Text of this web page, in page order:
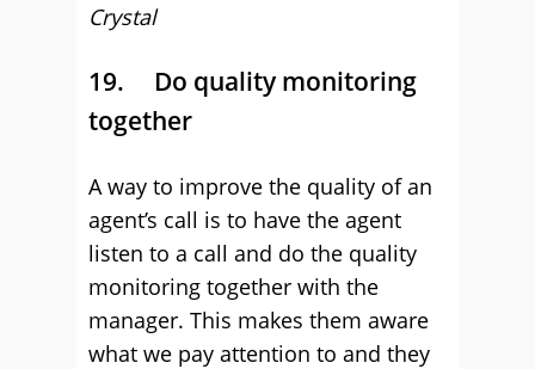
Crystal
19. Do quality monitoring
together
A way to improve the quality of an
agent’s call is to have the agent
listen to a call and do the quality
monitoring together with the
manager. This makes them aware
what we pay attention to and they